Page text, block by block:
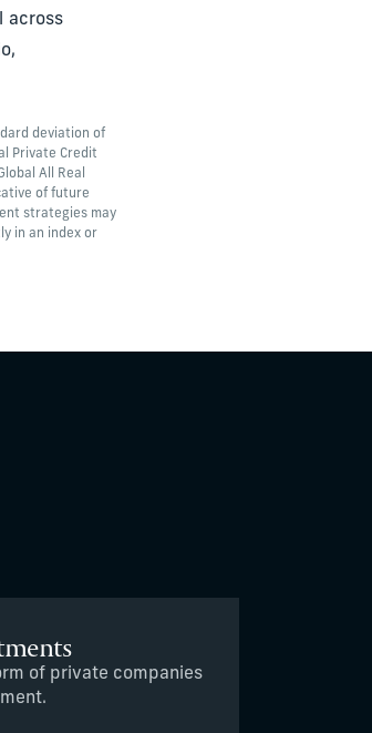
across
deviation of
Private Credit
All Real
of future
strategies may
in an index or
of private companies